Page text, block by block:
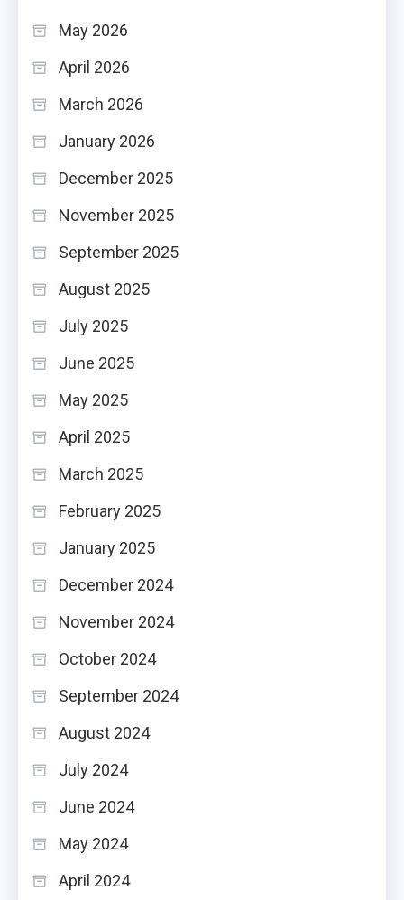
May 2026
April 2026
March 2026
January 2026
December 2025
November 2025
September 2025
August 2025
July 2025
June 2025
May 2025
April 2025
March 2025
February 2025
January 2025
December 2024
November 2024
October 2024
September 2024
August 2024
July 2024
June 2024
May 2024
April 2024